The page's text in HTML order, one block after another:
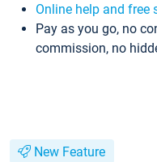
Online help and free
Pay as you go, no
commission, no
New Feature